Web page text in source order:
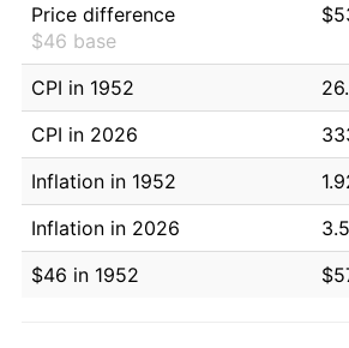
Price difference
$46 base
CPI in 1952
CPI in 2026
Inflation in 1952
Inflation in 2026
$46 in 1952